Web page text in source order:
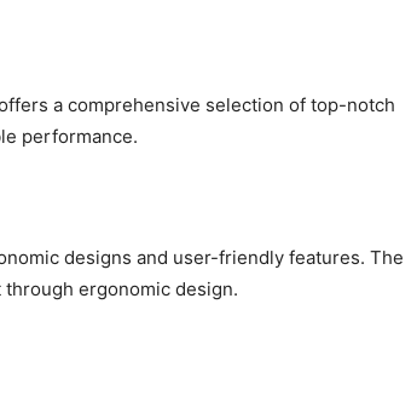
a comprehensive selection of top-notch
performance.
designs and user-friendly features. The
ergonomic design.